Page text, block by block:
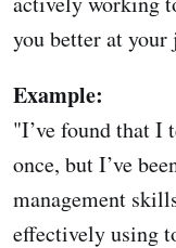
you better at your
Example:
"I’ve found that I
once, but I’ve
management
effectively using